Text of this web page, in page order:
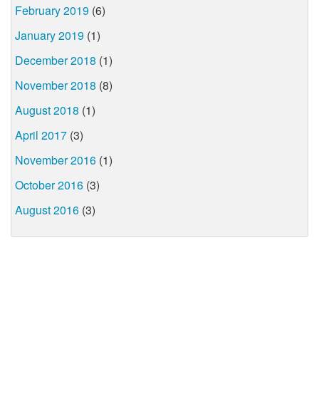
February 2019 (6)
January 2019 (1)
December 2018 (1)
November 2018 (8)
August 2018 (1)
April 2017 (3)
November 2016 (1)
October 2016 (3)
August 2016 (3)